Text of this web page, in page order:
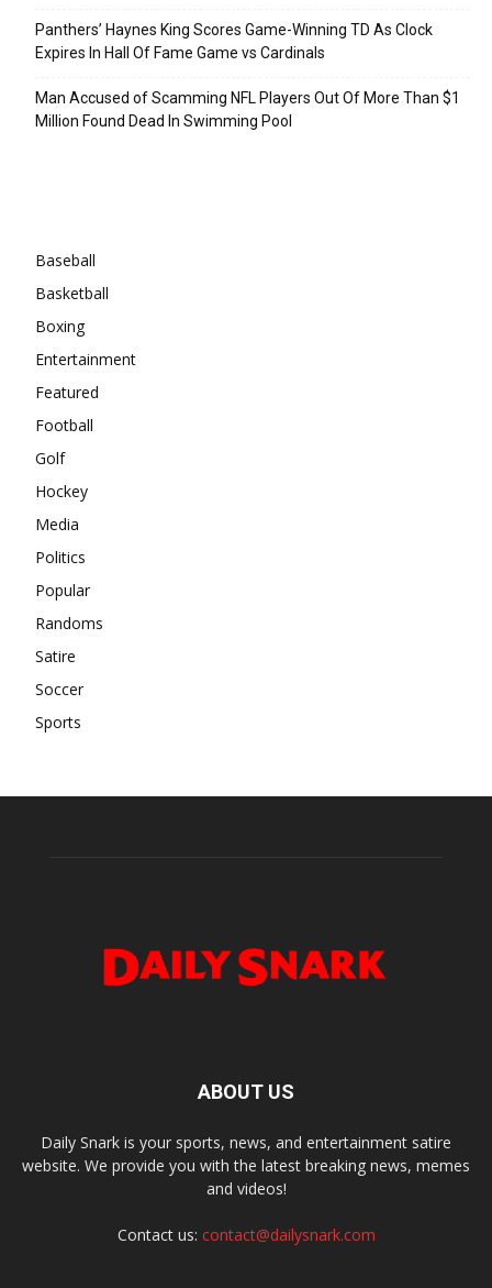
Panthers’ Haynes King Scores Game-Winning TD As Clock
Expires In Hall Of Fame Game vs Cardinals
Man Accused of Scamming NFL Players Out Of More Than $1
Million Found Dead In Swimming Pool
Baseball
Basketball
Boxing
Entertainment
Featured
Football
Golf
Hockey
Media
Politics
Popular
Randoms
Satire
Soccer
Sports
ABOUT US
Daily Snark is your sports, news, and entertainment satire
website. We provide you with the latest breaking news, memes
and videos!
Contact us: contact@dailysnark.com